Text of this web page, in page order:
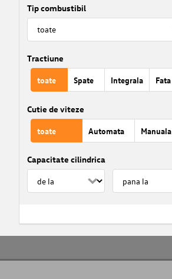
Tip combustibil
Tractiune
toate Spate Integrala Fata
Cutie de viteze
toate Automata Manuala
Capacitate cilindrica